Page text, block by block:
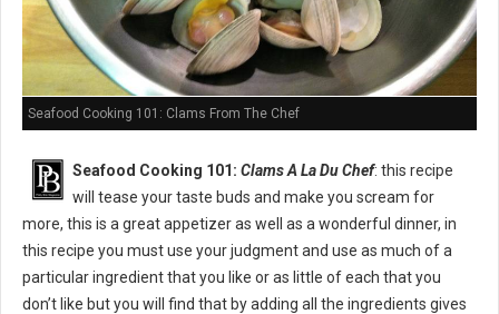
Seafood Cooking 101: Clams From The Chef
Seafood Cooking 101: Clams A La Du Chef: this recipe
will tease your taste buds and make you scream for
more, this is a great appetizer as well as a wonderful dinner, in
this recipe you must use your judgment and use as much of a
particular ingredient that you like or as little of each that you
don’t like but you will find that by adding all the ingredients gives